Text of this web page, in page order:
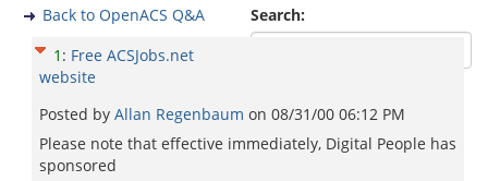
Search:
Back to OpenACS Q&A
1 : Free ACSJobs.net
website
Posted by Allan Regenbaum on 08/31/00 06:12 PM
Please note that effective immediately, Digital People has
sponsored